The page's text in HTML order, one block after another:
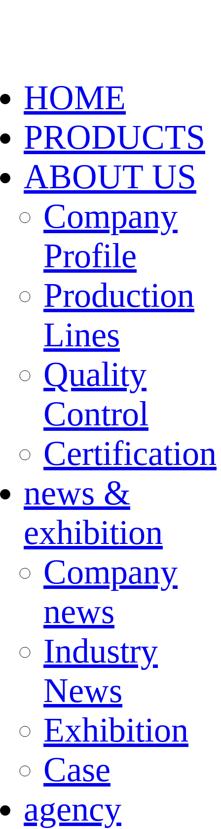
HOME
PRODUCTS
ABOUT US
Company
Profile
Production
Lines
Quality
Control
Certification
news &
exhibition
Company
news
Industry
News
Exhibition
Case
agency